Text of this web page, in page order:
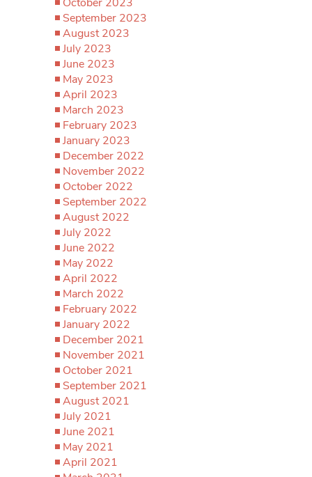
September 2023
August 2023
July 2023
June 2023
May 2023
April 2023
March 2023
February 2023
January 2023
December 2022
November 2022
October 2022
September 2022
August 2022
July 2022
June 2022
May 2022
April 2022
March 2022
February 2022
January 2022
December 2021
November 2021
October 2021
September 2021
August 2021
July 2021
June 2021
May 2021
April 2021